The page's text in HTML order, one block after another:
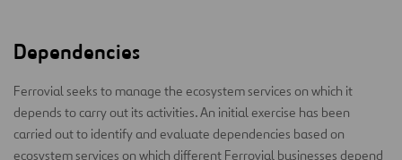
Dependencies
Ferrovial seeks to manage the ecosystem services on which it
depends to carry out its activities. An initial exercise has been
carried out to identify and evaluate dependencies based on
ecosystem services on which different Ferrovial businesses depend